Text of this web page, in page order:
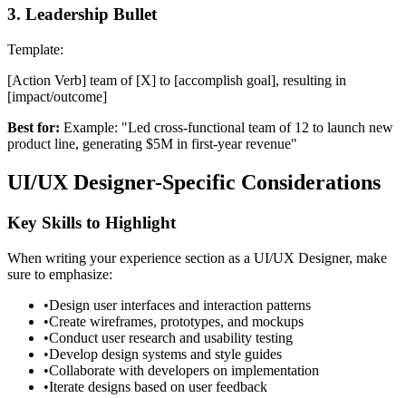
3. Leadership Bullet
Template:
[Action Verb] team of [X] to [accomplish goal], resulting in
[impact/outcome]
Best for: Example: "Led cross-functional team of 12 to launch new
product line, generating $5M in first-year revenue"
UI/UX Designer-Specific Considerations
Key Skills to Highlight
When writing yourexperience section as a UI/UX Designer, make
sure to emphasize:
•Design user interfaces and interaction patterns
•Create wireframes, prototypes, and mockups
•Conduct user research and usability testing
•Develop design systems and style guides
•Collaborate with developers on implementation
•Iterate designs based on user feedback